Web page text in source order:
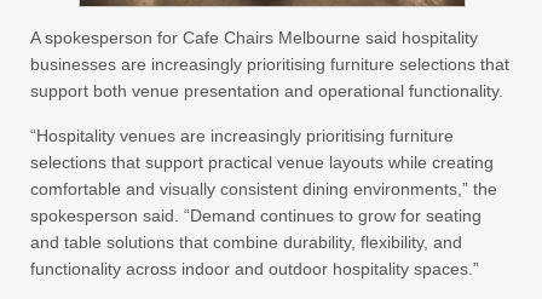
A spokesperson for Cafe Chairs Melbourne said hospitality
businesses are increasingly prioritising furniture selections that
support both venue presentation and operational functionality.
“Hospitality venues are increasingly prioritising furniture
selections that support practical venue layouts while creating
comfortable and visually consistent dining environments,” the
spokesperson said. “Demand continues to grow for seating
and table solutions that combine durability, flexibility, and
functionality across indoor and outdoor hospitality spaces.”